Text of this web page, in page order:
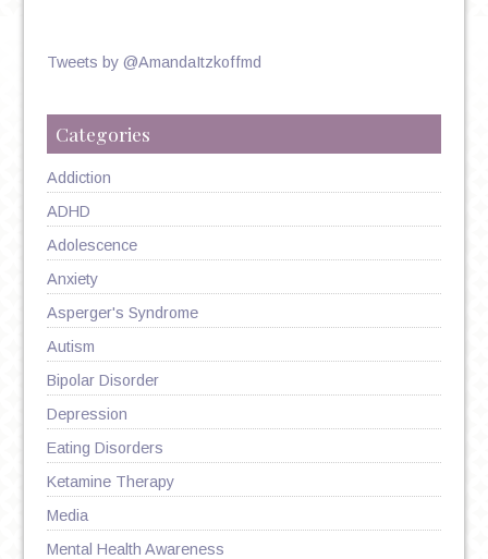
Tweets by @AmandaItzkoffmd
Categories
Addiction
ADHD
Adolescence
Anxiety
Asperger's Syndrome
Autism
Bipolar Disorder
Depression
Eating Disorders
Ketamine Therapy
Media
Mental Health Awareness